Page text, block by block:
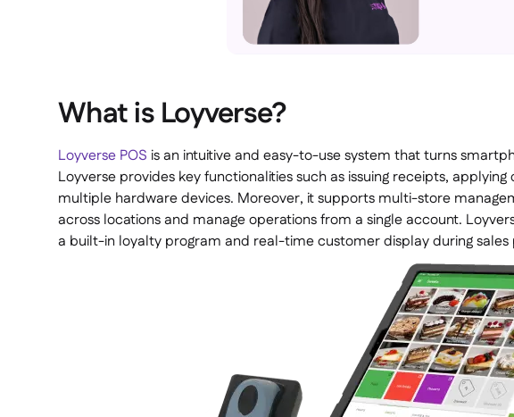
What is Loyverse?
Loyverse POS is an intuitive and easy-to-use system that turns
Loyverse provides key functionalities such as issuing receipts,
multiple hardware devices. Moreover, it supports multi-store
across locations and manage operations from a single account.
a built-in loyalty program and real-time customer display during sales